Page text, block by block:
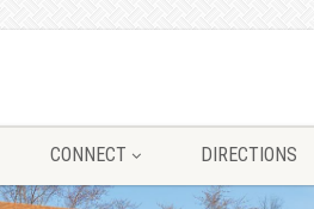
CONNECT DIRECTIONS